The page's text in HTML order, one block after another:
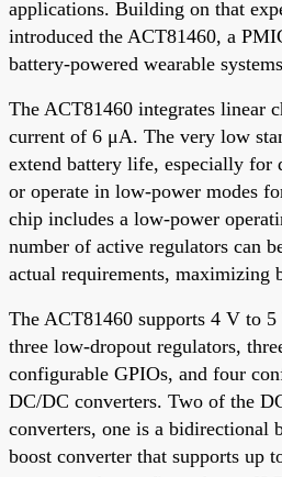
applications. Building on that
introduced the ACT81460, a
battery-powered wearable
The ACT81460 integrates linear
current of 6 μA. The very low
extend battery life, especially for
or operate in low-power modes
chip includes a low-power
number of active regulators can
actual requirements, maximizing
The ACT81460 supports 4 V to
three low-dropout regulators,
configurable GPIOs, and four
DC/DC converters. Two of the
converters, one is a bidirectional
boost converter that supports up